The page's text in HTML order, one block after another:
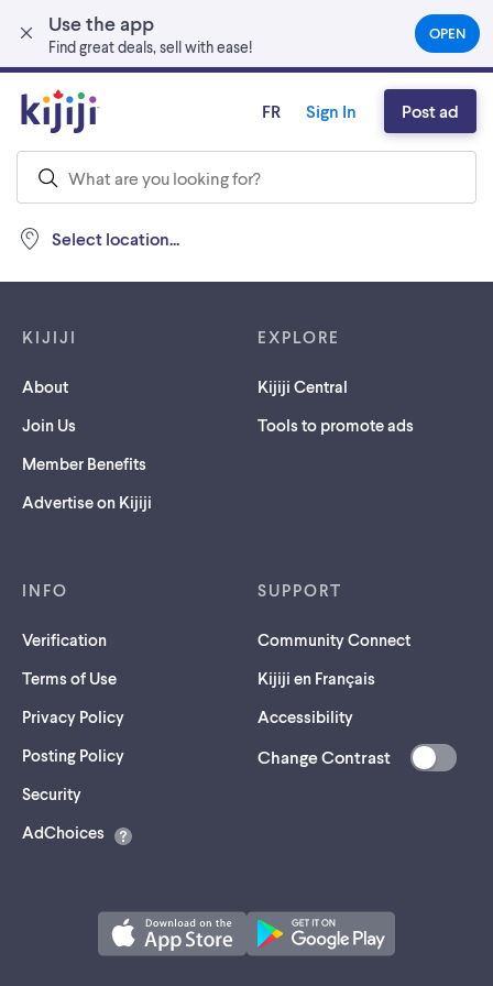
Use the app
Find great deals, sell with ease!
OPEN(OPENS
IN
A
NEW
TAB)
Skip to main content
Select location...
FR Sign In Post ad
KIJIJI
About
Join Us
Member Benefits
Advertise on Kijiji
EXPLORE
Kijiji Central
Tools to promote ads
INFO
Verification
Terms of Use
Privacy Policy
Posting Policy
Security(opens
a
AdChoices
SUPPORT
Community Connect
Kijiji en Français
Accessibility
Change Contrast